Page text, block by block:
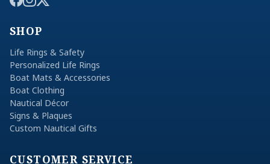
SHOP
Life Rings & Safety
Personalized Life Rings
Boat Mats & Accessories
Boat Clothing
Nautical Décor
Signs & Plaques
Custom Nautical Gifts
CUSTOMER SERVICE